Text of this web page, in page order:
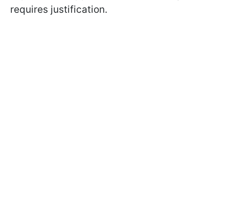
requires justification.